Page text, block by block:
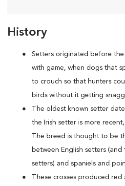
History
Setters originated before
with game, when dogs that
to crouch so that hunters
birds without it getting
The oldest known setter
the Irish setter is more
The breed is thought to be
between English setters
setters) and spaniels and
These crosses produced